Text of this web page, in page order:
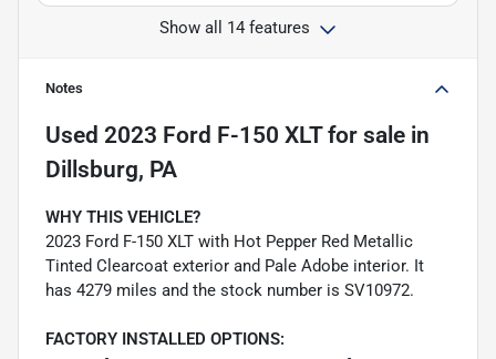
Show all 14 features
Notes
Used 2023 Ford F-150 XLTfor sale in
Dillsburg, PA
WHY THIS VEHICLE?
2023 Ford F-150 XLT with Hot Pepper Red Metallic
Tinted Clearcoat exterior and Pale Adobe interior. It
has 4279 miles and the stock number is SV10972.
FACTORY INSTALLED OPTIONS: